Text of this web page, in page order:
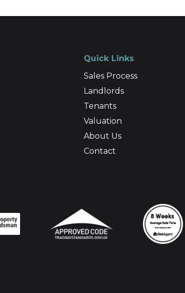
Quick Links
Sales Process
Landlords
Tenants
Valuation
About Us
Contact